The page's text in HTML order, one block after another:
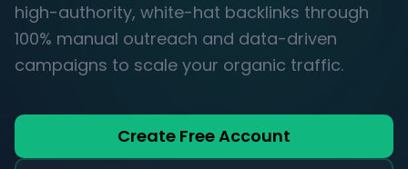
high-authority, white-hat backlinks through
100% manual outreach and data-driven
campaigns to scale your organic traffic.
Create Free Account